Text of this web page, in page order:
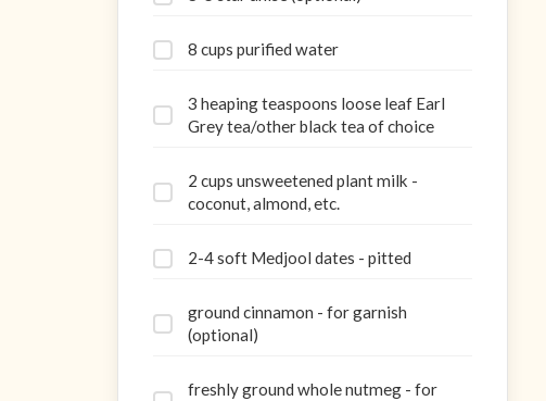
8 cups purified water
3 heaping teaspoons loose leaf Earl
Grey tea/other black tea of choice
2 cups unsweetened plant milk -
coconut, almond, etc.
2-4 soft Medjool dates - pitted
ground cinnamon - for garnish
(optional)
freshly ground whole nutmeg - for